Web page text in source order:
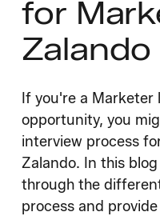
Perks & Benefits
Diversity & Inclusion
Sustainability
What We Do
Where We Work
How We Hire
Blog
for
Zalando
If you're a
opportunity, you
interview process
Zalando. In this
through the
process and